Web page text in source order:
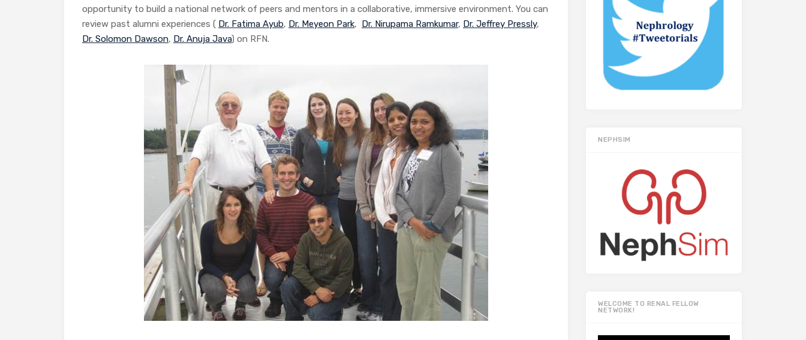
opportunity to build a national network of peers and mentors in a collaborative, immersive environment. You can
review past alumni experiences ( Dr. Fatima Ayub, Dr. Meyeon Park, Dr. Nirupama Ramkumar, Dr. Jeffrey Pressly,
Dr. Solomon Dawson, Dr. Anuja Java) on RFN.
NEPHSIM
WELCOME TO RENAL FELLOW
NETWORK!